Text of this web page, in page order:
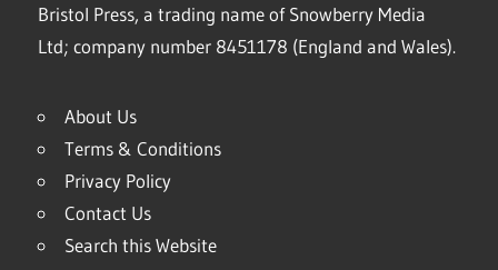
Bristol Press, a trading name of Snowberry Media
Ltd; company number 8451178 (England and Wales).
About Us
Terms & Conditions
Privacy Policy
Contact Us
Search this Website